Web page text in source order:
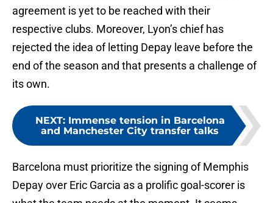
agreement is yet to be reached with their
respective clubs. Moreover, Lyon’s chief has
rejected the idea of letting Depay leave before the
end of the season and that presents a challenge of
its own.
NEXT: Immense tension in Barcelona
and Manchester City transfer talks
Barcelona must prioritize the signing of Memphis
Depay over Eric Garcia as a prolific goal-scorer is